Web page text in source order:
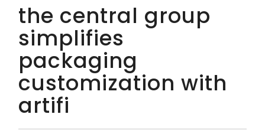
the central group
simplifies
packaging
customization with
artifi